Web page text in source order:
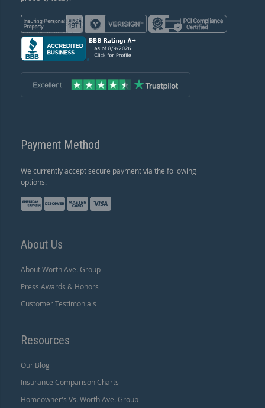
Payment Method
We currently accept secure payment via the following
options.
About Us
About Worth Ave. Group
Press Awards & Honors
Customer Testimonials
Resources
Our Blog
Insurance Comparison Charts
Homeowner's Vs. Worth Ave. Group